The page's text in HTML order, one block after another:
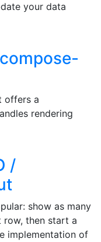
your data
offers a
rendering
/
show as many
row, then start a
implementation of